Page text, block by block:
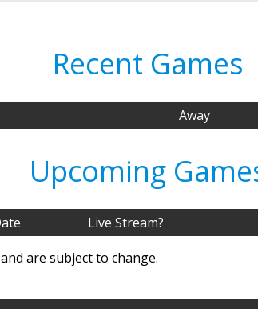
Recent Games
Away
Upcoming
Live Stream?
are subject to change.